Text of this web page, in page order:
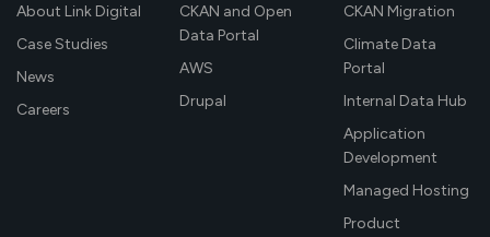
About Link Digital
Case Studies
News
Careers
CKAN and Open
Data Portal
AWS
Drupal
CKAN Migration
Climate Data
Portal
Internal Data Hub
Application
Development
Managed Hosting
Product